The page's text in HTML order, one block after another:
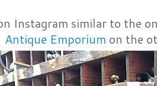
Instagram similar to the
Antique Emporium on the